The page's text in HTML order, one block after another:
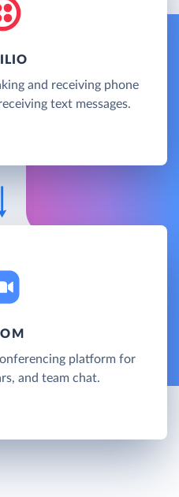
and receiving phone
text messages.
platform for
and team chat.